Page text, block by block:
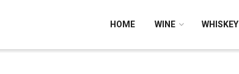
HOME WINE WHISKEY